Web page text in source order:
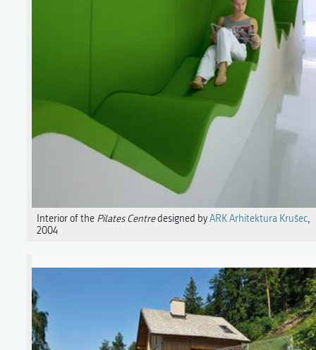
Interior of the Pilates Centredesigned byARK Arhitektura Krušec,
2004